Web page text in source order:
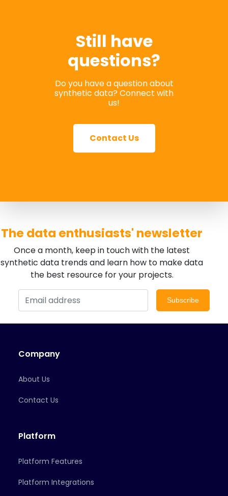
Still have
questions?
Do you have a question about
synthetic data? Connect with
us!
Contact Us
The data enthusiasts' newsletter
Once a month, keep in touch with the latest
synthetic data trends and learn how to make data
the best resource for your projects.
Subscribe
Company
About Us
Contact Us
Platform
Platform Features
Platform Integrations